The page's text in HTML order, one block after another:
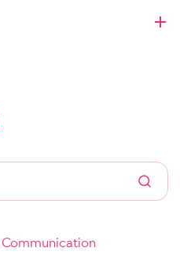
Communication